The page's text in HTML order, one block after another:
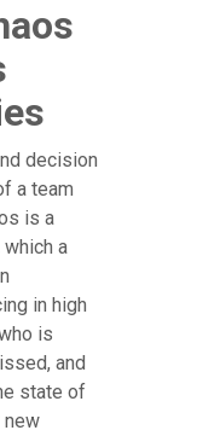
decision
a team
is a
a
in high
is
and
state of
new